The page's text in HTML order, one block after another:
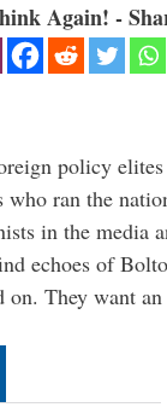
Again! -
policy
who ran the
in the media
echoes of
on. They want